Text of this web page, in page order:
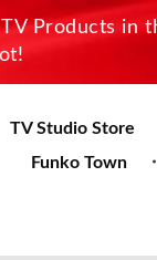
Products in
TV Studio Store
Funko Town